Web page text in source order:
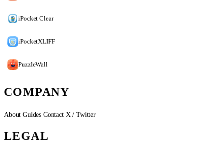
iPocket Clear
iPocketXLIFF
PuzzleWall
COMPANY
AboutGuides Contact X / Twitter
LEGAL